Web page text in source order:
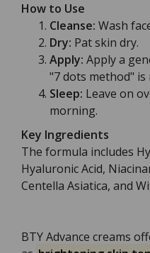
How to Use
Cleanse: Wash
Dry: Pat skin dry.
Apply: Apply a
"7 dots method" is
Sleep: Leave on
morning.
Key Ingredients
The formula includes
Hyaluronic Acid,
Centella Asiatica, and
BTY Advance creams